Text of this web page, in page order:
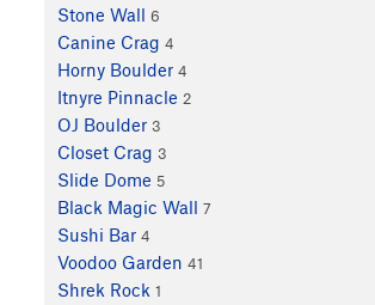
Stone Wall 6
Canine Crag 4
Horny Boulder 4
Itnyre Pinnacle 2
OJ Boulder 3
Closet Crag 3
Slide Dome 5
Black Magic Wall 7
Sushi Bar 4
Voodoo Garden 41
Shrek Rock 1